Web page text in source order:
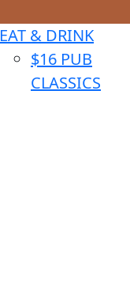
EAT & DRINK
$16 PUB
CLASSICS